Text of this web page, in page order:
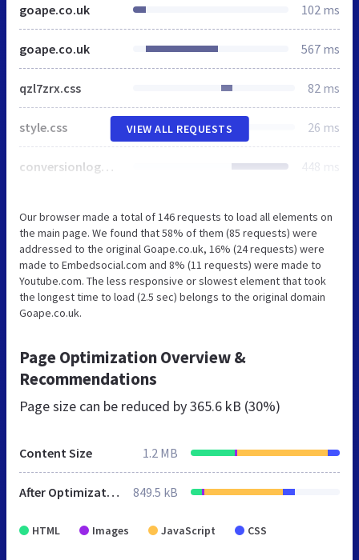
goape.co.uk 102 ms
goape.co.uk 567 ms
qzl7zrx.css 82 ms
style.css 26 ms
conversionlogger.js 448 ms
VIEW ALL REQUESTS
Our browser made a total of 146 requests to load all elements on
the main page. We found that 58% of them (85 requests) were
addressed to the original Goape.co.uk, 16% (24 requests) were
made to Embedsocial.com and 8% (11 requests) were made to
Youtube.com. The less responsive or slowest element that took
the longest time to load (2.5 sec) belongs to the original domain
Goape.co.uk.
Page Optimization Overview &
Recommendations
Page size can be reduced by365.6 kB (30%)
Content Size 1.2 MB
After Optimization 849.5 kB
HTML Images JavaScript CSS